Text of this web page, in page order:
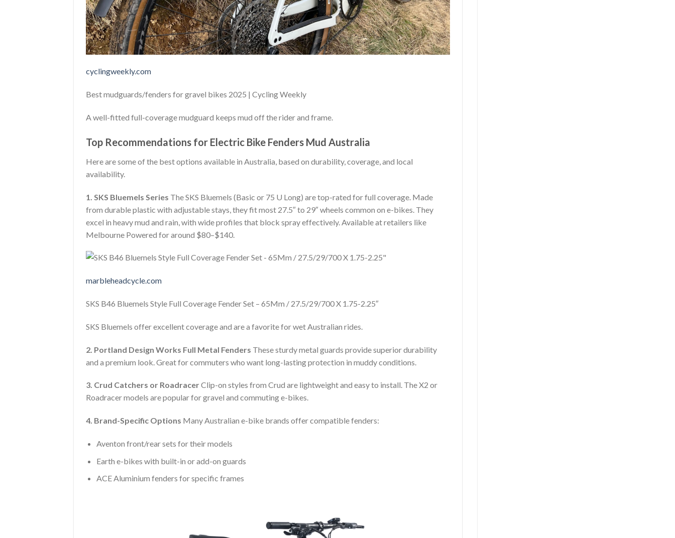
cyclingweekly.com
Best mudguards/fenders for gravel bikes 2025 | Cycling Weekly
A well-fitted full-coverage mudguard keeps mud off the rider and frame.
Top Recommendations for Electric Bike Fenders Mud Australia
Here are some of the best options available in Australia, based on durability, coverage, and local
availability.
1. SKS Bluemels Series The SKS Bluemels (Basic or 75 U Long) are top-rated for full coverage. Made
from durable plastic with adjustable stays, they fit most 27.5″ to 29″ wheels common on e-bikes. They
excel in heavy mud and rain, with wide profiles that block spray effectively. Available at retailers like
Melbourne Powered for around $80–$140.
marbleheadcycle.com
SKS B46 Bluemels Style Full Coverage Fender Set – 65Mm / 27.5/29/700 X 1.75-2.25″
SKS Bluemels offer excellent coverage and are a favorite for wet Australian rides.
2. Portland Design Works Full Metal Fenders These sturdy metal guards provide superior durability
and a premium look. Great for commuters who want long-lasting protection in muddy conditions.
3. Crud Catchers or RoadracerClip-on styles from Crud are lightweight and easy to install. The X2 or
Roadracer models are popular for gravel and commuting e-bikes.
4. Brand-Specific Options Many Australian e-bike brands offer compatible fenders:
Aventon front/rear sets for their models
Earth e-bikes with built-in or add-on guards
ACE Aluminium fenders for specific frames